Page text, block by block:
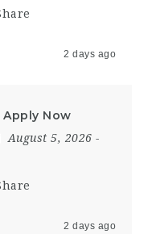
2 days ago
Now
August 5, 2026 -
2 days ago